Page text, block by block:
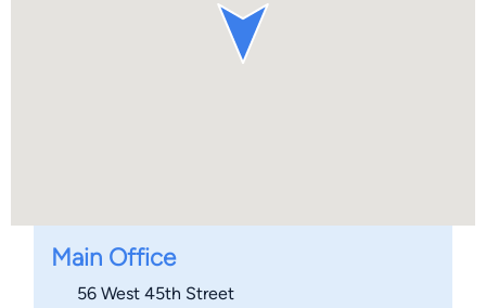
Main Office
56 West 45th Street